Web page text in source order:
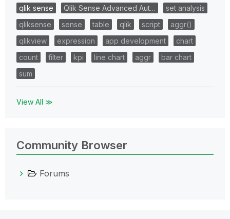
qlik sense Qlik Sense Advanced Aut…
set analysis
qliksense
sense table qlik script
aggr()
qlikview
expression app development
chart
count
filter kpi line chart aggr
bar chart
sum
View All ≫
Community Browser
Forums